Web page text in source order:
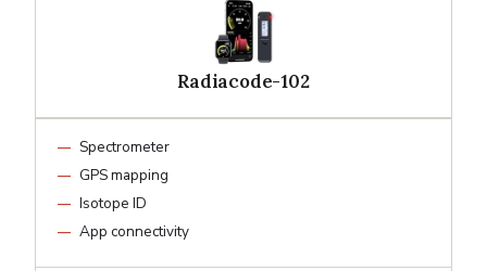
Radiacode-102
Spectrometer
GPS mapping
Isotope ID
App connectivity